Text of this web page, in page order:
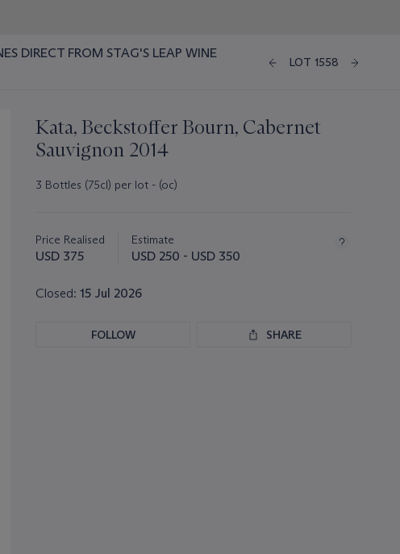
DIRECT FROM STAG'S LEAP WINE
LOT 1558
Kata, Beckstoffer Bourn, Cabernet
Sauvignon 2014
3 Bottles (75cl) per lot - (oc)
about
this
Price Realised
USD 375
Estimate
USD 250 - USD 350
Closed: 15 Jul 2026
FOLLOW SHARE